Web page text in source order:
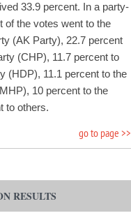
33.9 percent. In a party-
of the votes went to the
(AK Party), 22.7 percent
(CHP), 11.7 percent to
(HDP), 11.1 percent to the
10 percent to the
to others.
go to page >>
RESULTS